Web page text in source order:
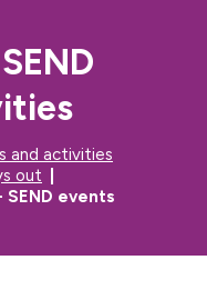
and activities
out
events